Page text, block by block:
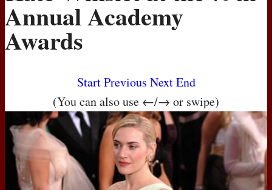
MOVIES
Annual Academy
Awards
Start Previous Next End
(You can also use ←/→ or swipe)